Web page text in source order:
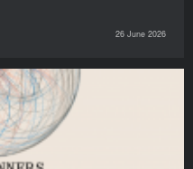
26 June 2026